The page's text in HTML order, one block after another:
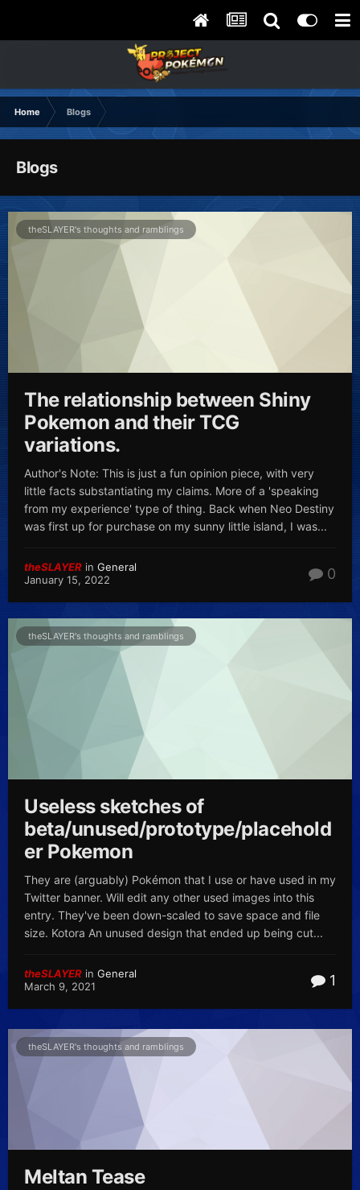
Home Blogs
Blogs
theSLAYER's thoughts and ramblings
The relationship between Shiny
Pokemon and their TCG
variations.
Author's Note: This is just a fun opinion piece, with very
little facts substantiating my claims. More of a 'speaking
from my experience' type of thing. Back when Neo Destiny
was first up for purchase on my sunny little island, I was...
theSLAYER in General
January 15, 2022
0
theSLAYER's thoughts and ramblings
Useless sketches of
beta/unused/prototype/placehold
er Pokemon
They are (arguably) Pokémon that I use or have used in my
Twitter banner. Will edit any other used images into this
entry. They've been down-scaled to save space and file
size. Kotora An unused design that ended up being cut...
theSLAYER in General
March 9, 2021
1
theSLAYER's thoughts and ramblings
Meltan Tease